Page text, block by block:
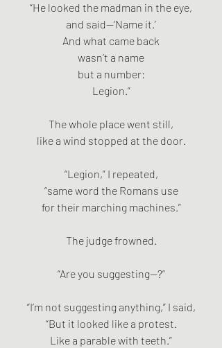
“He looked the madman in the eye,
and said—‘Name it.’
And what came back
wasn’t a name
but a number:
Legion.”
The whole place went still,
like a wind stopped at the door.
“Legion,” I repeated,
“same word the Romans use
for their marching machines.”
The judge frowned.
“Are you suggesting—?”
“I’m not suggesting anything,” I said,
“But it looked like a protest.
Like a parable with teeth.”